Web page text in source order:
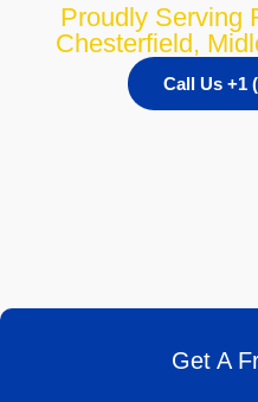
Proudly Serving
Chesterfield,
Call Us +1
Get A